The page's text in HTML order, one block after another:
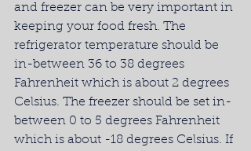
and freezer can be very important in
keeping your food fresh. The
refrigerator temperature should be
in-between 36 to 38 degrees
Fahrenheit which is about 2 degrees
Celsius. The freezer should be set in-
between 0 to 5 degrees Fahrenheit
which is about -18 degrees Celsius. If